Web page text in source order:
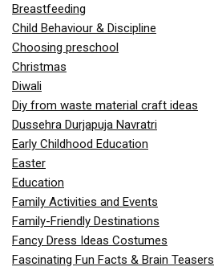
Breastfeeding
Child Behaviour & Discipline
Choosing preschool
Christmas
Diwali
Diy from waste material craft ideas
Dussehra Durjapuja Navratri
Early Childhood Education
Easter
Education
Family Activities and Events
Family-Friendly Destinations
Fancy Dress Ideas Costumes
Fascinating Fun Facts & Brain Teasers